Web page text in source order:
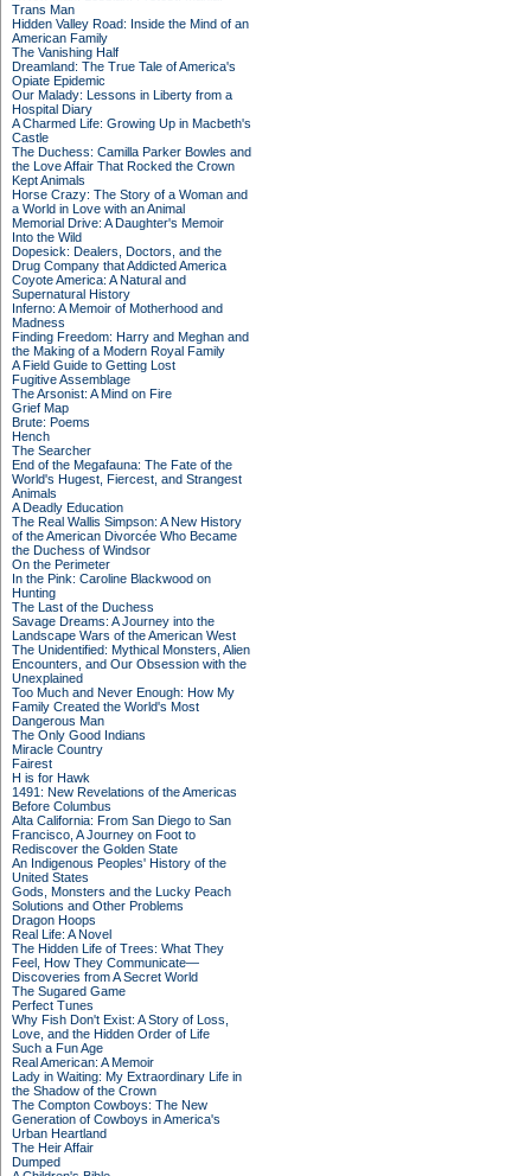
Trans Man
Hidden Valley Road: Inside the Mind of an
American Family
The Vanishing Half
Dreamland: The True Tale of America's
Opiate Epidemic
Our Malady: Lessons in Liberty from a
Hospital Diary
A Charmed Life: Growing Up in Macbeth's
Castle
The Duchess: Camilla Parker Bowles and
the Love Affair That Rocked the Crown
Kept Animals
Horse Crazy: The Story of a Woman and
a World in Love with an Animal
Memorial Drive: A Daughter's Memoir
Into the Wild
Dopesick: Dealers, Doctors, and the
Drug Company that Addicted America
Coyote America: A Natural and
Supernatural History
Inferno: A Memoir of Motherhood and
Madness
Finding Freedom: Harry and Meghan and
the Making of a Modern Royal Family
A Field Guide to Getting Lost
Fugitive Assemblage
The Arsonist: A Mind on Fire
Grief Map
Brute: Poems
Hench
The Searcher
End of the Megafauna: The Fate of the
World's Hugest, Fiercest, and Strangest
Animals
A Deadly Education
The Real Wallis Simpson: A New History
of the American Divorcée Who Became
the Duchess of Windsor
On the Perimeter
In the Pink: Caroline Blackwood on
Hunting
The Last of the Duchess
Savage Dreams: A Journey into the
Landscape Wars of the American West
The Unidentified: Mythical Monsters, Alien
Encounters, and Our Obsession with the
Unexplained
Too Much and Never Enough: How My
Family Created the World's Most
Dangerous Man
The Only Good Indians
Miracle Country
Fairest
H is for Hawk
1491: New Revelations of the Americas
Before Columbus
Alta California: From San Diego to San
Francisco, A Journey on Foot to
Rediscover the Golden State
An Indigenous Peoples' History of the
United States
Gods, Monsters and the Lucky Peach
Solutions and Other Problems
Dragon Hoops
Real Life: A Novel
The Hidden Life of Trees: What They
Feel, How They Communicate—
Discoveries from A Secret World
The Sugared Game
Perfect Tunes
Why Fish Don't Exist: A Story of Loss,
Love, and the Hidden Order of Life
Such a Fun Age
Real American: A Memoir
Lady in Waiting: My Extraordinary Life in
the Shadow of the Crown
The Compton Cowboys: The New
Generation of Cowboys in America's
Urban Heartland
The Heir Affair
Dumped